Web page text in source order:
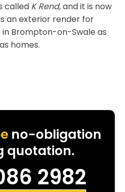
called K Rend, and it is now
an exterior render for
Brompton-on-Swale as
homes.
no-obligation
quotation.
2982